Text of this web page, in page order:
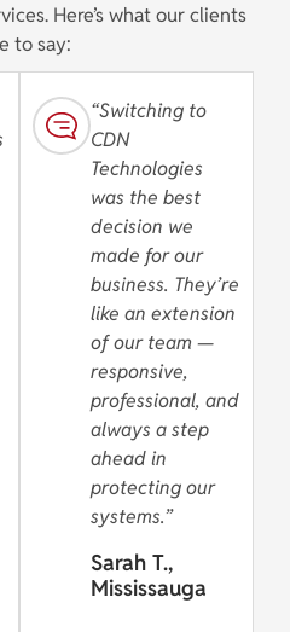
Here’s what our clients
to say:
Sarah T.,
Mississauga
“Switching to
CDN
Technologies
was the best
decision we
made for our
business. They’re
like an extension
of our team —
responsive,
professional, and
always a step
ahead in
protecting our
systems.”